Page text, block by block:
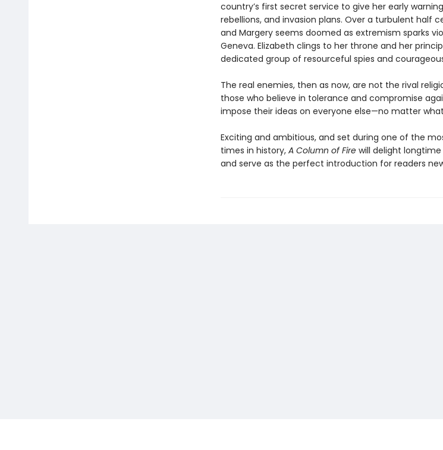
country’s first secret service to give her early
rebellions, and invasion plans. Over a turbulent half
and Margery seems doomed as extremism sparks
Geneva. Elizabeth clings to her throne and her
dedicated group of resourceful spies and
The real enemies, then as now, are not the rival
those who believe in tolerance and compromise
impose their ideas on everyone else—no matter
Exciting and ambitious, and set during one of the
times in history, A Column of Firewill delight longtime
and serve as the perfect introduction for readers